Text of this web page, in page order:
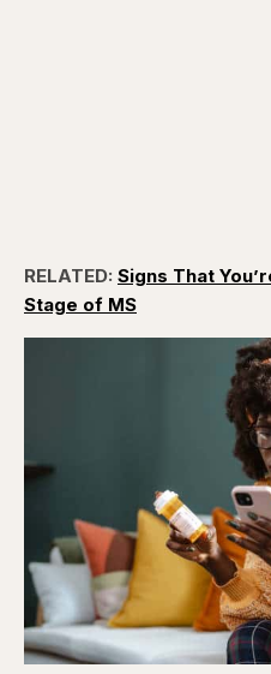
RELATED: Signs That
Stage of MS